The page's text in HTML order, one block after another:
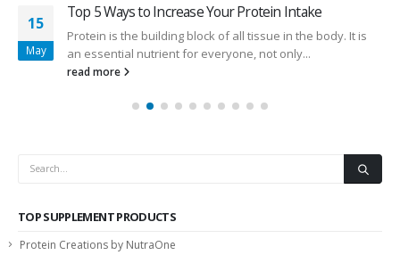
15
May
Top 5 Ways to Increase Your Protein Intake
Protein is the building block of all tissue in the body. It is
an essential nutrient for everyone, not only...
read more
TOP SUPPLEMENT PRODUCTS
Protein Creations by NutraOne